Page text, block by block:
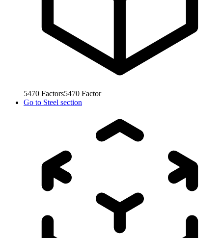
5470 Factors5470 Factor
Go to Steel section